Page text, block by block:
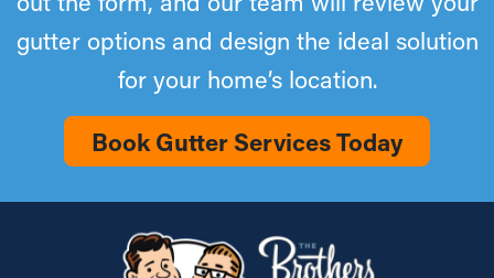
gutter options and design the ideal solution
for your home’s location.
Book Gutter Services Today